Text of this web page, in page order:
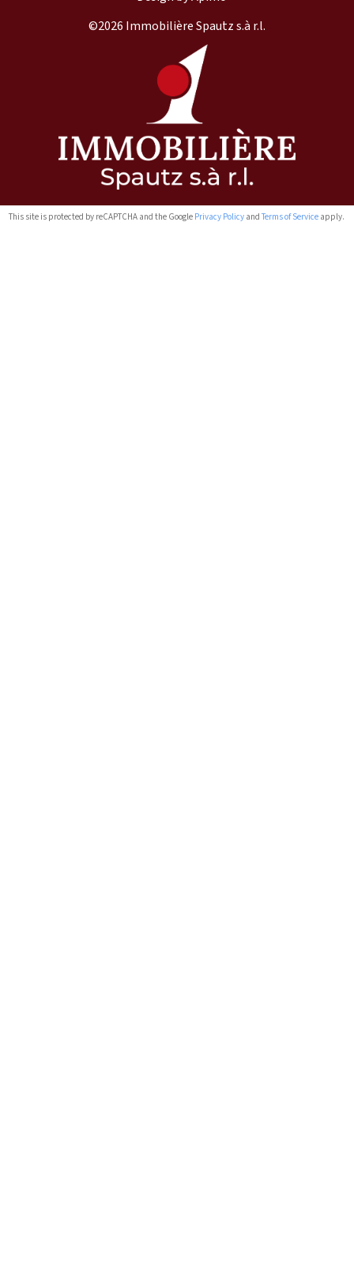
©2026 Immobilière Spautz s.à r.l.
This site is protected by reCAPTCHA and the Google Privacy Policy andTerms of Service apply.